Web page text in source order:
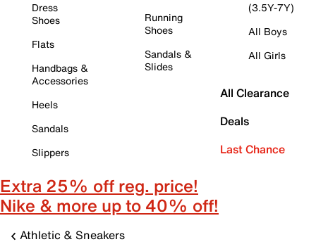
Dress
Shoes
Flats
Handbags &
Accessories
Heels
Sandals
Slippers
Running
Shoes
Sandals &
Slides
(3.5Y-7Y)
All Boys
All Girls
All Clearance
Deals
Last Chance
Extra 25% off reg. price!
Nike & more up to 40% off!
Athletic & Sneakers